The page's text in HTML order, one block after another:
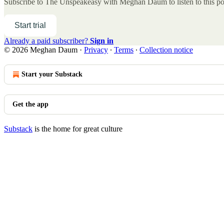
Start trial
Already a paid subscriber? Sign in
© 2026 Meghan Daum · Privacy ∙ Terms ∙ Collection notice
Start your Substack
Get the app
Substack is the home for great culture